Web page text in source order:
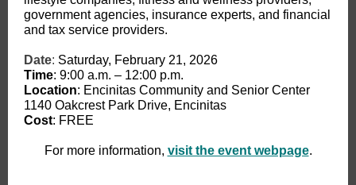
government agencies, insurance experts, and financial
and tax service providers.
Date: Saturday, February 21, 2026
Time: 9:00 a.m. – 12:00 p.m.
Location: Encinitas Community and Senior Center
1140 Oakcrest Park Drive, Encinitas
Cost: FREE
For more information, visit the event webpage.